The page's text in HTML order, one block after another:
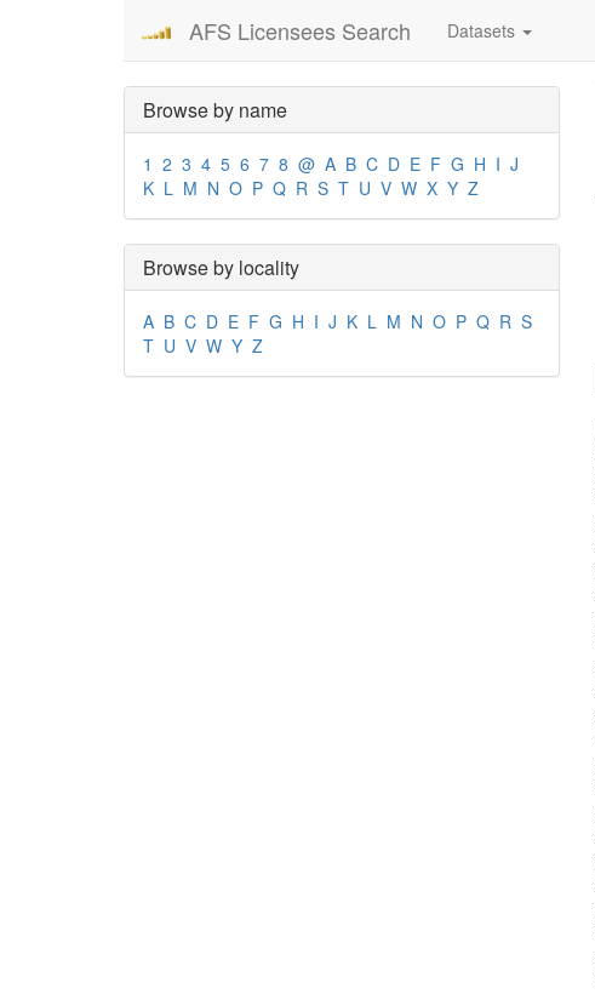
AFS Licensees Search Datasets
Browse by name
1 2 3 4 5 6 7 8 @ A B C D E F G H I J
K L M N O P Q R S T U V W X Y Z
Browse by locality
A B C D E F G H I J K L M N O P Q R S
T U V W Y Z